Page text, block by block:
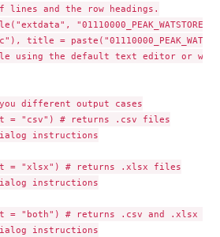
lines and the row headings.
title =
using the default text editor or
you different output cases
= "csv") # returns .csv files
instructions
= "xlsx") # returns .xlsx files
instructions
= "both") # returns .csv and .xlsx
instructions